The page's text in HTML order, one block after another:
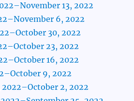
13, 2022
6, 2022
30, 2022
23, 2022
16, 2022
9, 2022
2, 2022